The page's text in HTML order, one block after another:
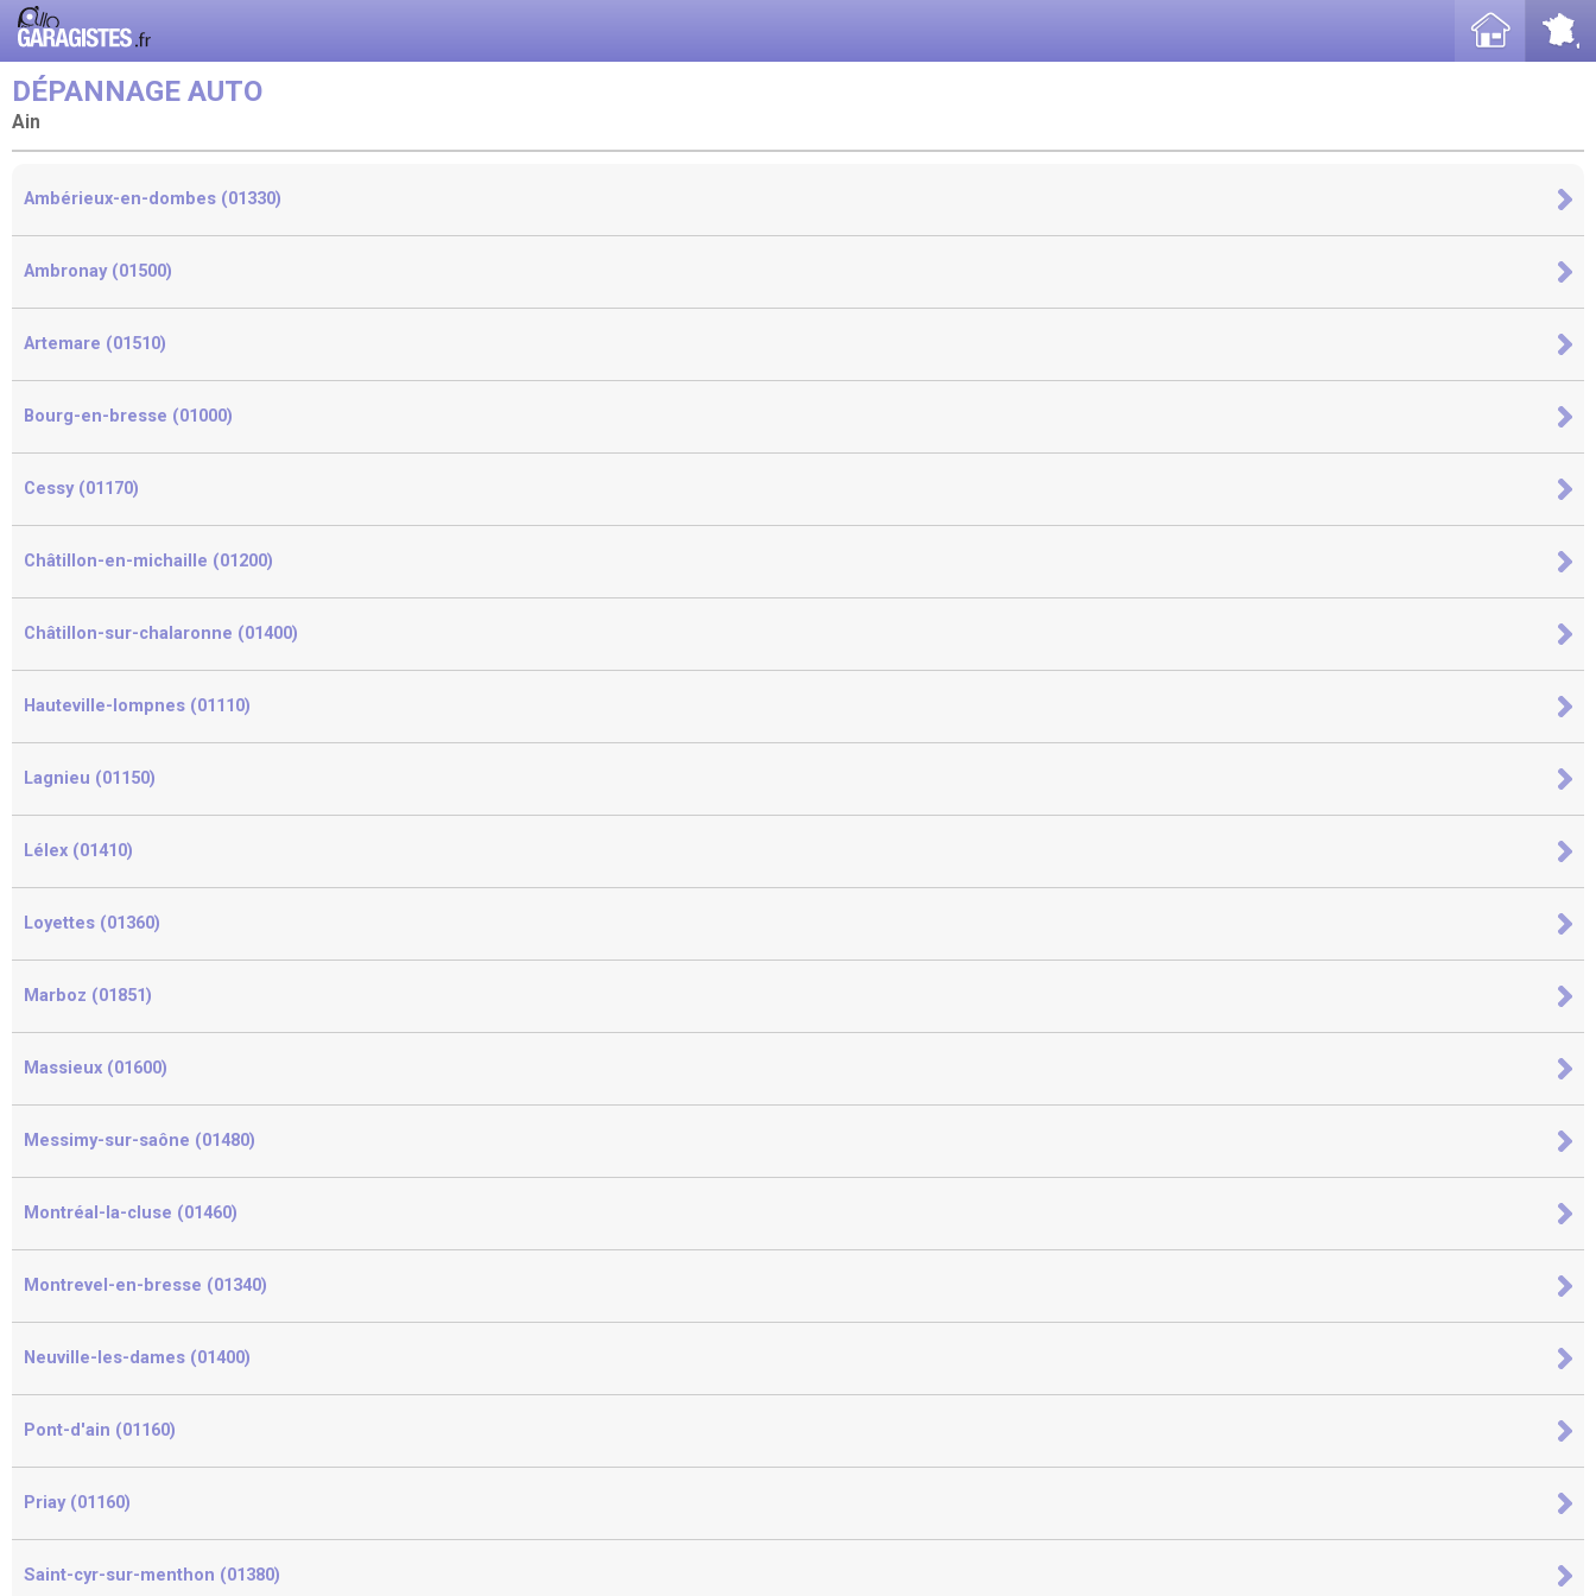
DÉPANNAGE AUTO
Ain
Ambérieux-en-dombes (01330)
Ambronay (01500)
Artemare (01510)
Bourg-en-bresse (01000)
Cessy (01170)
Châtillon-en-michaille (01200)
Châtillon-sur-chalaronne (01400)
Hauteville-lompnes (01110)
Lagnieu (01150)
Lélex (01410)
Loyettes (01360)
Marboz (01851)
Massieux (01600)
Messimy-sur-saône (01480)
Montréal-la-cluse (01460)
Montrevel-en-bresse (01340)
Neuville-les-dames (01400)
Pont-d'ain (01160)
Priay (01160)
Saint-cyr-sur-menthon (01380)